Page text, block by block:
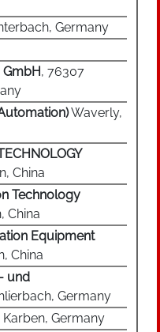
Germany
, 76307
Waverly,
China
Technology
China
Equipment
China
und
Germany
Karben, Germany